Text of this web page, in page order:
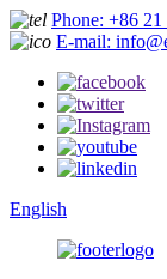
Phone: +86
E-mail:
English